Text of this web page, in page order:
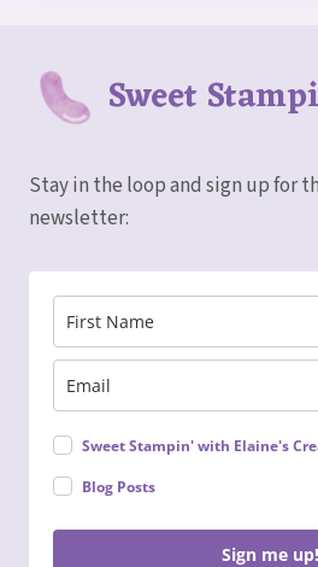
Sweet
Stay in the loop and sign up for
newsletter:
Sweet Stampin' with Elaine's
Blog Posts
Sign me up!